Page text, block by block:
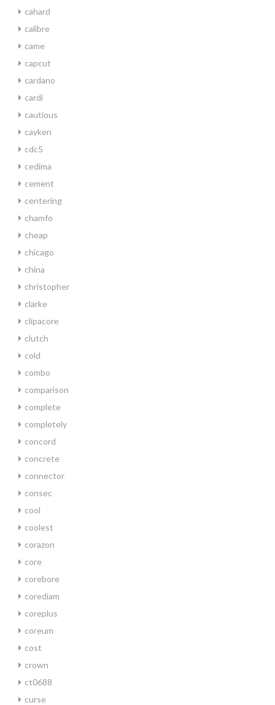
cahard
calibre
came
capcut
cardano
cardi
cautious
cayken
cdc5
cedima
cement
centering
chamfo
cheap
chicago
china
christopher
clarke
clipacore
clutch
cold
combo
comparison
complete
completely
concord
concrete
connector
consec
cool
coolest
corazon
core
corebore
corediam
coreplus
coreum
cost
crown
ct0688
curse